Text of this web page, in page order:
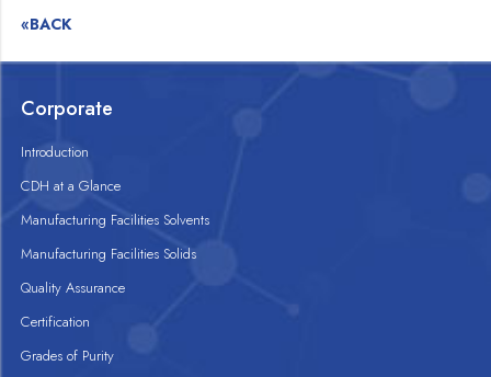
«BACK
Corporate
Introduction
CDH at a Glance
Manufacturing Facilities Solvents
Manufacturing Facilities Solids
Quality Assurance
Certification
Grades of Purity